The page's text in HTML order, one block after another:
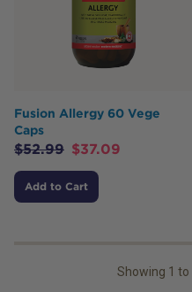
Fusion Allergy 60 Vege
Caps
$52.99 $37.09
Add to Cart
Showing 1 to